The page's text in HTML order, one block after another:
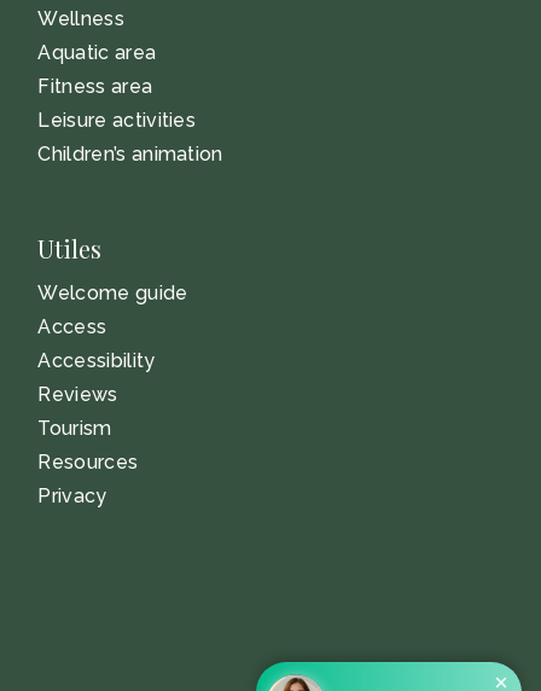
Wellness
Aquatic area
Fitness area
Leisure activities
Children’s animation
Utiles
Welcome guide
Access
Accessibility
Reviews
Tourism
Resources
Privacy